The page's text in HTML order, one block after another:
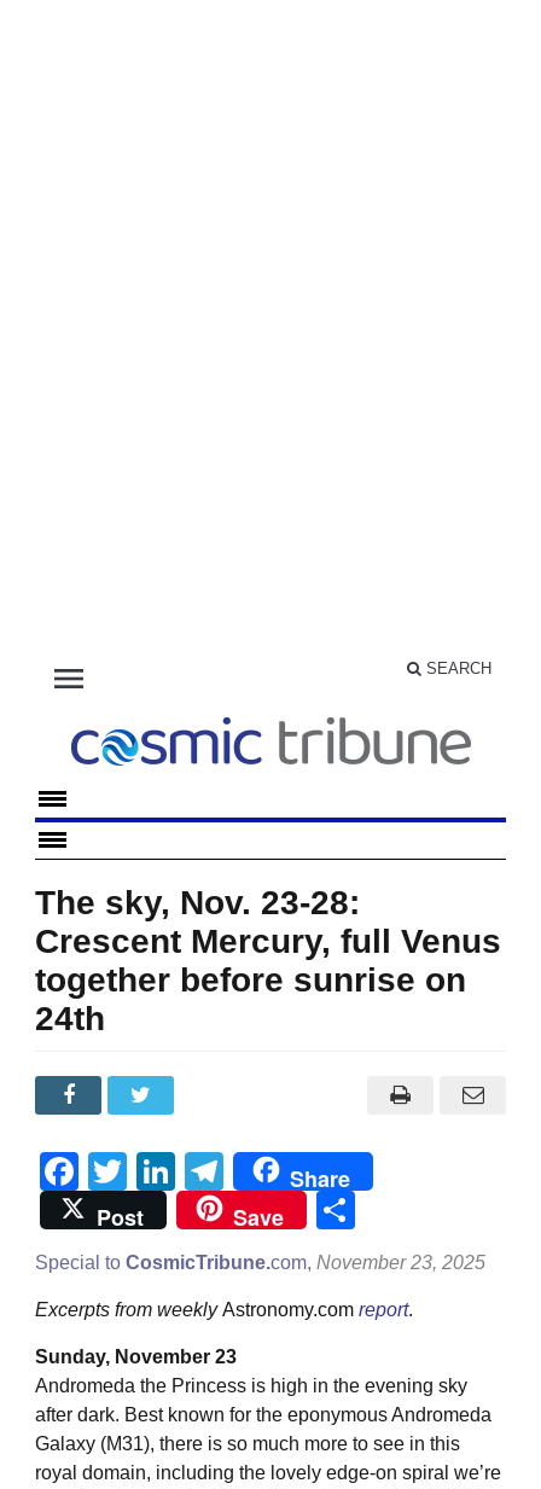
menu SEARCH
The sky, Nov. 23-28:
Crescent Mercury, full Venus
together before sunrise on
24th
Facebook
TwitterLinkedIn
Telegram
Share
Post
Save
Special to CosmicTribune.com, November 23, 2025
Excerpts from weeklyAstronomy.com report.
Sunday, November 23
Andromeda the Princess is high in the evening sky
after dark. Best known for the eponymous Andromeda
Galaxy (M31), there is so much more to see in this
royal domain, including the lovely edge-on spiral we’re